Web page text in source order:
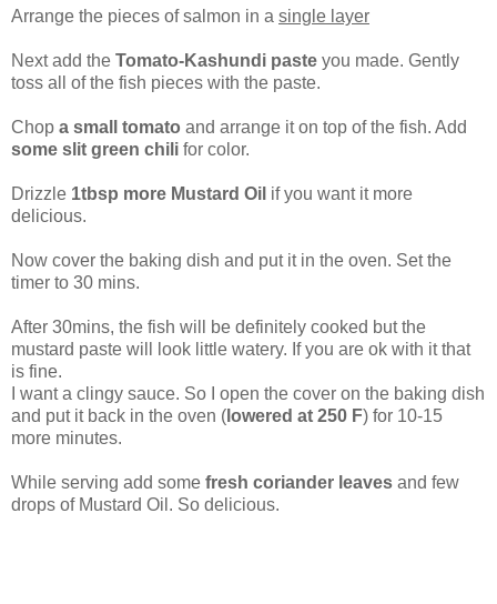
Arrange the pieces of salmon in a single layer
Next add the Tomato-Kashundi paste you made. Gently
toss all of the fish pieces with the paste.
Chop a small tomato and arrange it on top of the fish. Add
some slit green chili for color.
Drizzle 1tbsp more Mustard Oil if you want it more
delicious.
Now cover the baking dish and put it in the oven. Set the
timer to 30 mins.
After 30mins, the fish will be definitely cooked but the
mustard paste will look little watery. If you are ok with it that
is fine.
I want a clingy sauce. So I open the cover on the baking dish
and put it back in the oven ( lowered at 250 F) for 10-15
more minutes.
While serving add some fresh coriander leaves and few
drops of Mustard Oil. So delicious.